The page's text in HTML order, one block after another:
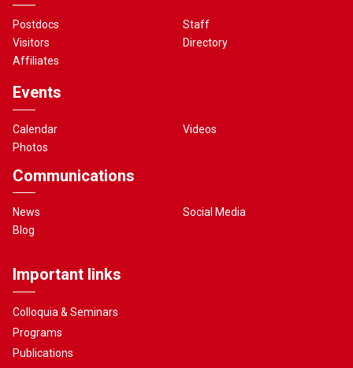
Postdocs
Visitors
Affiliates
Staff
Directory
Events
Calendar
Photos
Videos
Communications
News
Blog
Social Media
Important links
Colloquia & Seminars
Programs
Publications